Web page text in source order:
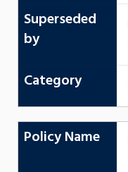
Superseded
by
Category
Policy Name